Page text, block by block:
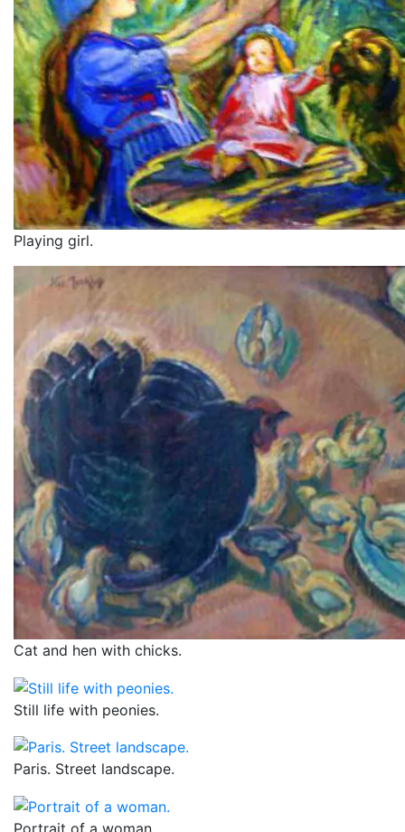
Playing girl.
Cat and hen with chicks.
Still life with peonies.
Paris. Street landscape.